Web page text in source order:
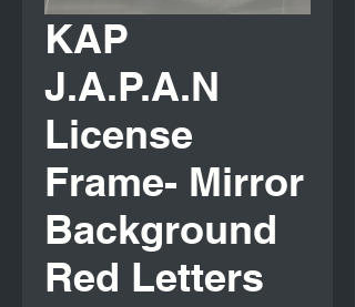
KAP
J.A.P.A.N
License
Frame- Mirror
Background
Red Letters